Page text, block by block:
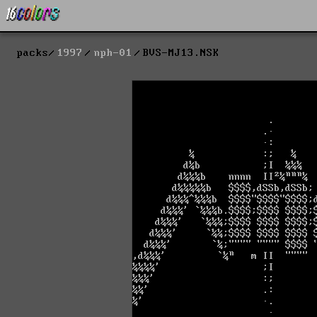
packs 1997 nph-01 BVS-MJ13.NSK